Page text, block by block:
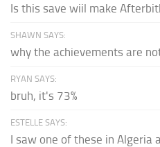
Is this save wiil make
SHAWN SAYS:
why the achievements are
RYAN SAYS:
bruh, it's 73%
ESTELLE SAYS:
I saw one of these in Algeria